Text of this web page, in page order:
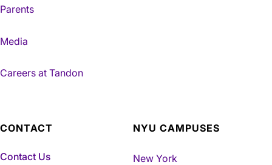
Parents
Media
Careers at Tandon
CONTACT
Contact Us
NYU CAMPUSES
New York